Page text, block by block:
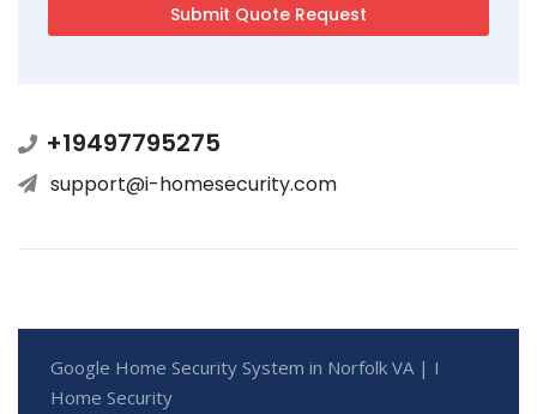
+19497795275
support@i-homesecurity.com
Google Home Security System in Norfolk VA | I
Home Security